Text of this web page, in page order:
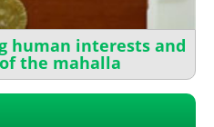
human interests and
the mahalla